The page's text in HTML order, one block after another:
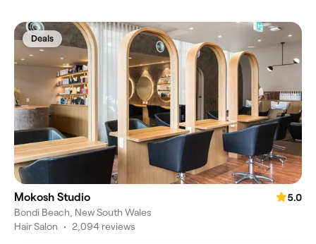
Deals
Mokosh Studio
5.0
Bondi Beach, New South Wales
Hair Salon • 2,094 reviews